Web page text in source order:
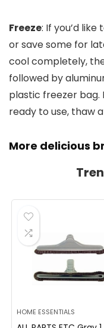
Freeze: If you’d
or save some for
cool completely,
followed by
plastic freezer bag.
ready to use, thaw
More delicious
HOME ESSENTIALS